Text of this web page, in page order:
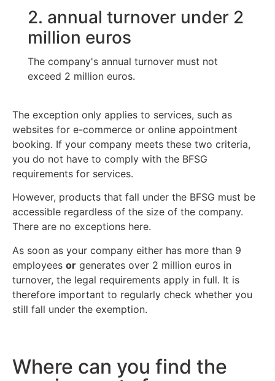
2. annual turnover under 2
million euros
The company's annual turnover must not
exceed 2 million euros.
The exception only applies to services, such as
websites for e-commerce or online appointment
booking. If your company meets these two criteria,
you do not have to comply with the BFSG
requirements for services.
However, products that fall under the BFSG must be
accessible regardless of the size of the company.
There are no exceptions here.
As soon as your company either has more than 9
employees or generates over 2 million euros in
turnover, the legal requirements apply in full. It is
therefore important to regularly check whether you
still fall under the exemption.
Where can you find the